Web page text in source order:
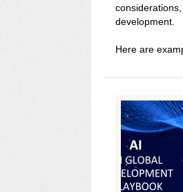
development.
Here are